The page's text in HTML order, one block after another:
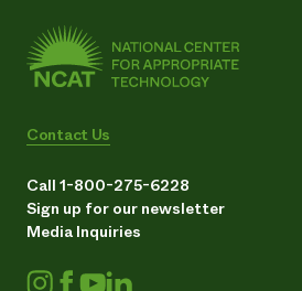
Contact Us
Call 1-800-275-6228
Sign up for our newsletter
Media Inquiries